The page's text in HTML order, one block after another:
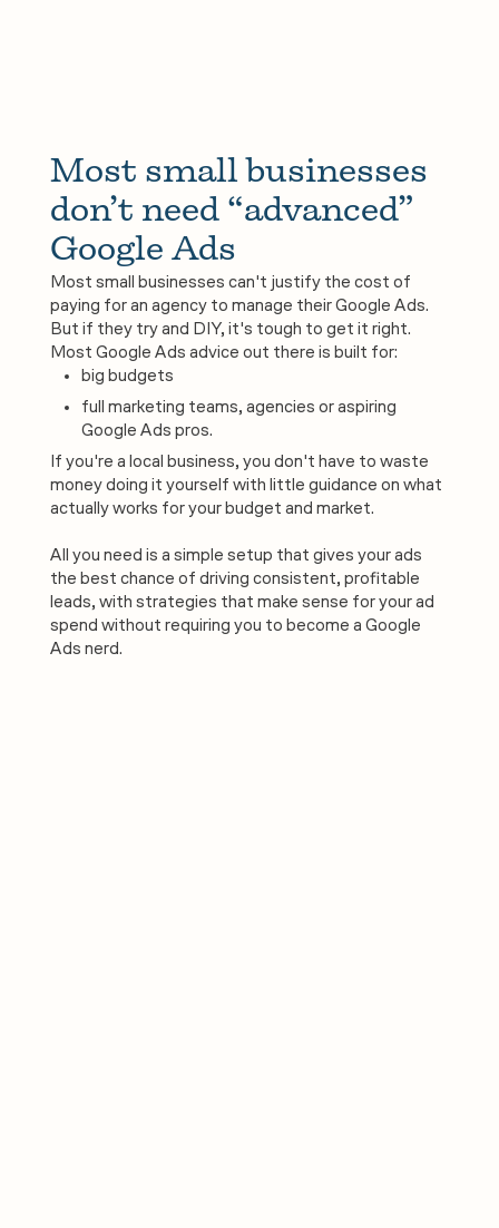
Most small businesses
don’t need “advanced”
Google Ads
Most small businesses can't justify the cost of
paying for an agency to manage their Google Ads.
But if they try and DIY, it's tough to get it right.
Most Google Ads advice out there is built for:
big budgets
full marketing teams, agencies or aspiring
Google Ads pros.
If you're a local business, you don't have to waste
money doing it yourself with little guidance on what
actually works for your budget and market.
All you need is a simple setup that gives your ads
the best chance of driving consistent, profitable
leads, with strategies that make sense for your ad
spend without requiring you to become a Google
Ads nerd.